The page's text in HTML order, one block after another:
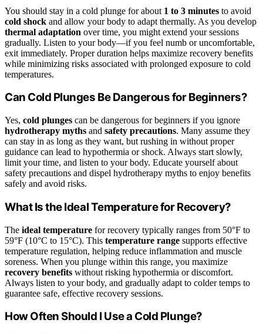
You should stay in a cold plunge for about 1 to 3 minutes to avoid
cold shock and allow your body to adapt thermally. As you develop
thermal adaptation over time, you might extend your sessions
gradually. Listen to your body—if you feel numb or uncomfortable,
exit immediately. Proper duration helps maximize recovery benefits
while minimizing risks associated with prolonged exposure to cold
temperatures.
Can Cold Plunges Be Dangerous for Beginners?
Yes, cold plunges can be dangerous for beginners if you ignore
hydrotherapy myths and safety precautions. Many assume they
can stay in as long as they want, but rushing in without proper
guidance can lead to hypothermia or shock. Always start slowly,
limit your time, and listen to your body. Educate yourself about
safety precautions and dispel hydrotherapy myths to enjoy benefits
safely and avoid risks.
What Is the Ideal Temperature for Recovery?
The ideal temperature for recovery typically ranges from 50°F to
59°F (10°C to 15°C). This temperature range supports effective
temperature regulation, helping reduce inflammation and muscle
soreness. When you plunge within this range, you maximize
recovery benefits without risking hypothermia or discomfort.
Always listen to your body, and gradually adapt to colder temps to
guarantee safe, effective recovery sessions.
How Often Should I Use a Cold Plunge?